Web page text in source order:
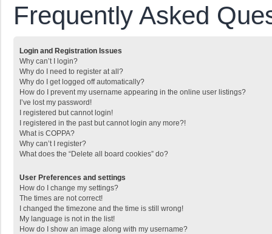
Frequently Asked
Login and Registration Issues
Why can’t I login?
Why do I need to register at all?
Why do I get logged off automatically?
How do I prevent my username appearing in the online user listings?
I’ve lost my password!
I registered but cannot login!
I registered in the past but cannot login any more?!
What is COPPA?
Why can’t I register?
What does the “Delete all board cookies” do?
User Preferences and settings
How do I change my settings?
The times are not correct!
I changed the timezone and the time is still wrong!
My language is not in the list!
How do I show an image along with my username?